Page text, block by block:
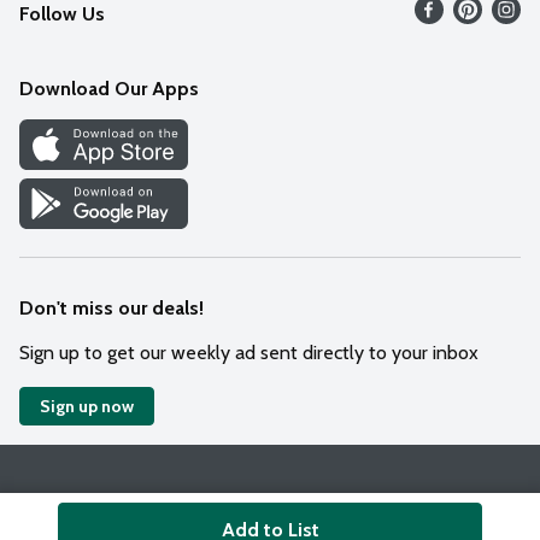
Add to List
Contact Us
Weekly Circular
Recipes
Cookie Preference Center
Follow Us
Download Our Apps
Don't miss our deals!
Sign up to get our weekly ad sent directly to your inbox
Sign up now
Policies Terms & Conditions
Privacy Notice
© 2026 Wakefern Food Corp.